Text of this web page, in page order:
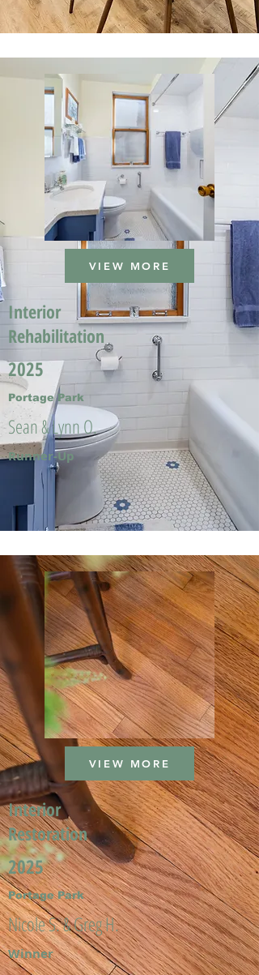
VIEW MORE
Interior
Rehabilitation
2025
Portage Park
Sean & Lynn O.
Runner-Up
VIEW MORE
Interior
Restoration
2025
Portage Park
Nicole S. & Greg H.
Winner